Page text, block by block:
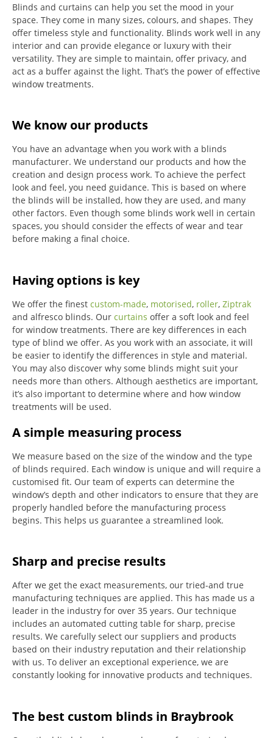
Blinds and curtains can help you set the mood in your
space. They come in many sizes, colours, and shapes. They
offer timeless style and functionality. Blinds work well in any
interior and can provide elegance or luxury with their
versatility. They are simple to maintain, offer privacy, and
act as a buffer against the light. That’s the power of effective
window treatments.
We know our products
You have an advantage when you work with a blinds
manufacturer. We understand our products and how the
creation and design process work. To achieve the perfect
look and feel, you need guidance. This is based on where
the blinds will be installed, how they are used, and many
other factors. Even though some blinds work well in certain
spaces, you should consider the effects of wear and tear
before making a final choice.
Having options is key
We offer the finest custom-made, motorised, roller, Ziptrak
and alfresco blinds. Our curtains offer a soft look and feel
for window treatments. There are key differences in each
type of blind we offer. As you work with an associate, it will
be easier to identify the differences in style and material.
You may also discover why some blinds might suit your
needs more than others. Although aesthetics are important,
it’s also important to determine where and how window
treatments will be used.
A simple measuring process
We measure based on the size of the window and the type
of blinds required. Each window is unique and will require a
customised fit. Our team of experts can determine the
window’s depth and other indicators to ensure that they are
properly handled before the manufacturing process
begins. This helps us guarantee a streamlined look.
Sharp and precise results
After we get the exact measurements, our tried-and true
manufacturing techniques are applied. This has made us a
leader in the industry for over 35 years. Our technique
includes an automated cutting table for sharp, precise
results. We carefully select our suppliers and products
based on their industry reputation and their relationship
with us. To deliver an exceptional experience, we are
constantly looking for innovative products and techniques.
The best custom blinds in Braybrook